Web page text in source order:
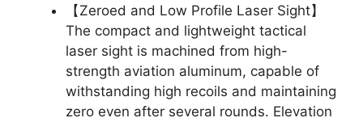
【Zeroed and Low Profile Laser Sight】
The compact and lightweight tactical
laser sight is machined from high-
strength aviation aluminum, capable of
withstanding high recoils and maintaining
zero even after several rounds. Elevation